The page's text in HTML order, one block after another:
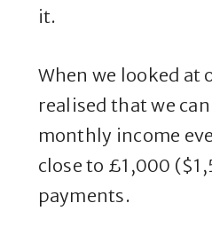
it.
When we looked at
realised that we
monthly income
close to £1,000
payments.